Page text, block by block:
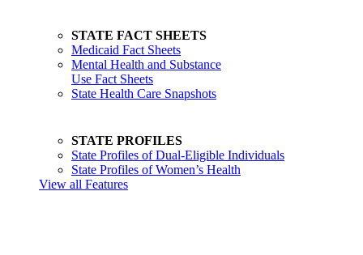
STATE FACT SHEETS
Medicaid Fact Sheets
Mental Health and Substance
Use Fact Sheets
State Health Care Snapshots
STATE PROFILES
State Profiles of Dual-Eligible Individuals
State Profiles of Women’s Health
View all Features